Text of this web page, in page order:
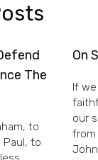
The
to
Paul, to
On
If
our
from
John